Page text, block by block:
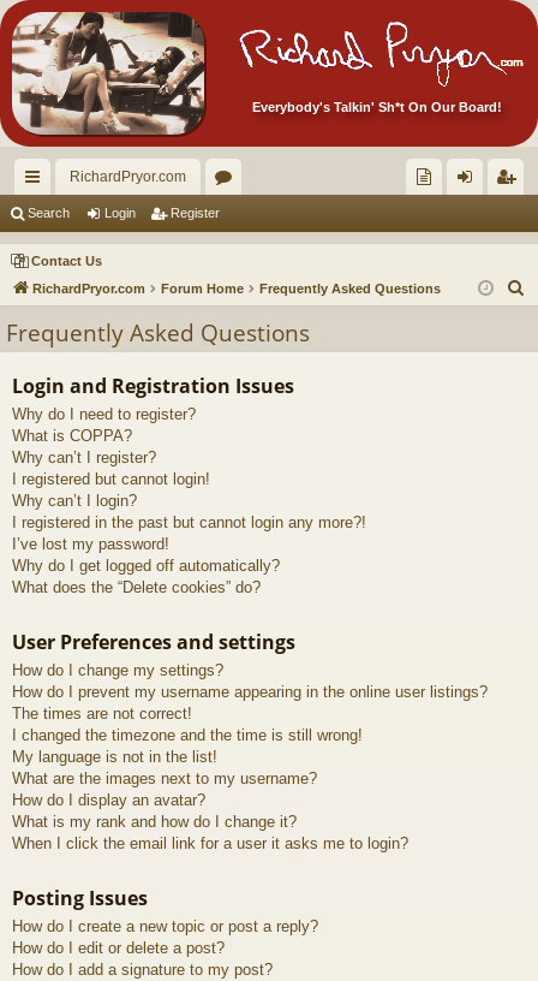
Everybody's Talkin' Sh*t On Our Board!
ui
ck
lin
RichardPryor.com
or
u
m
ec
tor
Ite
in ist
er
Search Login Register
Contact Us
RichardPryor.com
Forum Home Frequently Asked Questions
Frequently Asked Questions
Login and Registration Issues
Why do I need to register?
What is COPPA?
Why can’t I register?
I registered but cannot login!
Why can’t I login?
I registered in the past but cannot login any more?!
I’ve lost my password!
Why do I get logged off automatically?
What does the “Delete cookies” do?
User Preferences and settings
How do I change my settings?
How do I prevent my username appearing in the online user listings?
The times are not correct!
I changed the timezone and the time is still wrong!
My language is not in the list!
What are the images next to my username?
How do I display an avatar?
What is my rank and how do I change it?
When I click the email link for a user it asks me to login?
Posting Issues
How do I create a new topic or post a reply?
How do I edit or delete a post?
How do I add a signature to my post?